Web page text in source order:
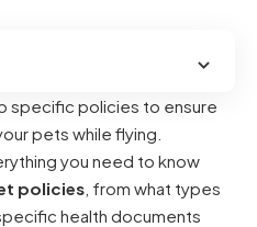
specific policies to ensure
pets while flying.
you need to know
policies , from what types
health documents